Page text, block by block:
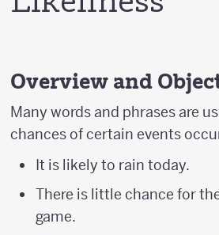
Overview and
Many words and phrases are
chances of certain events
It is likely to rain today.
There is little chance for
game.